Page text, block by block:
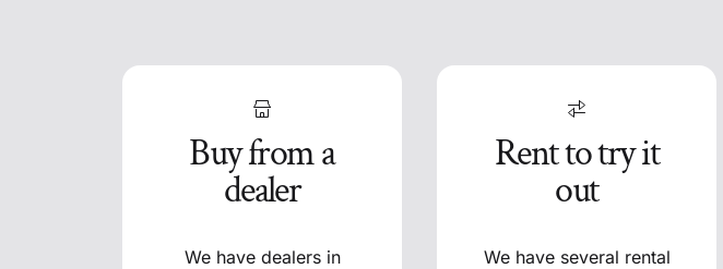
Buy from a
dealer
We have dealers in
Rent to try it
out
We have several rental